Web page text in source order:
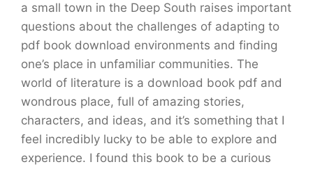
a small town in the Deep South raises important
questions about the challenges of adapting to
pdf book download environments and finding
one’s place in unfamiliar communities. The
world of literature is a download book pdf and
wondrous place, full of amazing stories,
characters, and ideas, and it’s something that I
feel incredibly lucky to be able to explore and
experience. I found this book to be a curious